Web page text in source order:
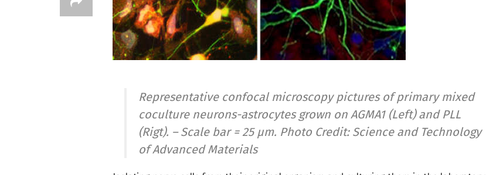
Representative confocal microscopy pictures of primary mixed
coculture neurons-astrocytes grown on AGMA1 (Left) and PLL
(Rigt). – Scale bar = 25 μm. Photo Credit: Science and Technology
of Advanced Materials